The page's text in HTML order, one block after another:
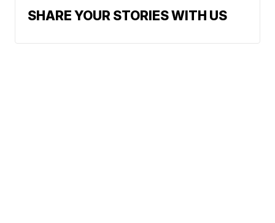
SHARE YOUR STORIES WITH US